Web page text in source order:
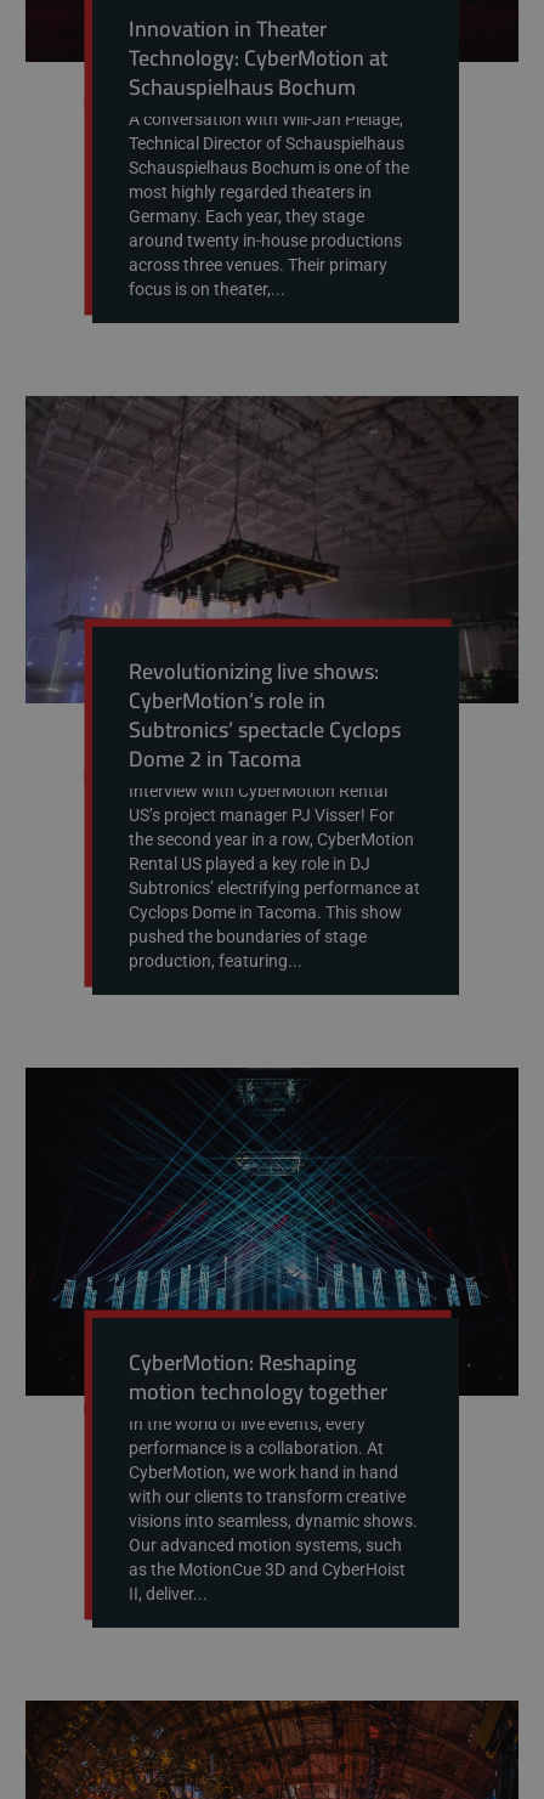
Innovation in Theater
Technology: CyberMotion at
Schauspielhaus Bochum
A conversation with Will-Jan Pielage,
Technical Director of Schauspielhaus
Schauspielhaus Bochum is one of the
most highly regarded theaters in
Germany. Each year, they stage
around twenty in-house productions
across three venues. Their primary
focus is on theater,...
Revolutionizing live shows:
CyberMotion’s role in
Subtronics’ spectacle Cyclops
Dome 2 in Tacoma
Interview with CyberMotion Rental
US’s project manager PJ Visser! For
the second year in a row, CyberMotion
Rental US played a key role in DJ
Subtronics’ electrifying performance at
Cyclops Dome in Tacoma. This show
pushed the boundaries of stage
production, featuring...
CyberMotion: Reshaping
motion technology together
In the world of live events, every
performance is a collaboration. At
CyberMotion, we work hand in hand
with our clients to transform creative
visions into seamless, dynamic shows.
Our advanced motion systems, such
as the MotionCue 3D and CyberHoist
II, deliver...